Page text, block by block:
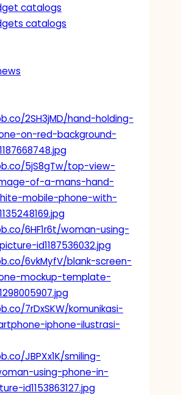
catalogs
catalogs
2SH3jMD/hand-holding-
on-red-background-
5jS8gTw/top-view-
of-a-mans-hand-
mobile-phone-with-
6HF1r6t/woman-using-
id1187536032.jpg
6vkMyfV/blank-screen-
mockup-template-
7rDxSKW/komunikasi-
iphone-ilustrasi-
JBPXx1K/smiling-
using-phone-in-
id1153863127.jpg